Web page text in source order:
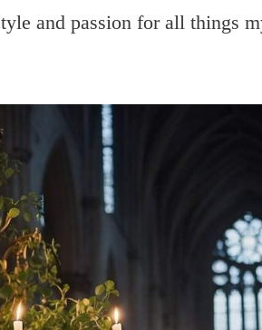
and passion for all things